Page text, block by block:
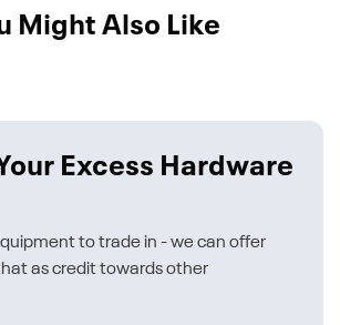
Might Also Like
Excess Hardware
to trade in - we can offer
as credit towards other